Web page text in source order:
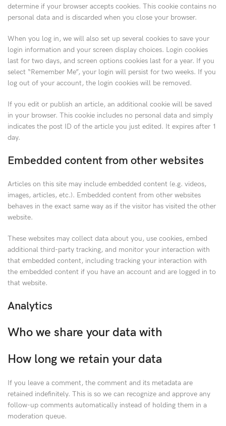
determine if your browser accepts cookies. This cookie contains no
personal data and is discarded when you close your browser.
When you log in, we will also set up several cookies to save your
login information and your screen display choices. Login cookies
last for two days, and screen options cookies last for a year. If you
select “Remember Me”, your login will persist for two weeks. If you
log out of your account, the login cookies will be removed.
If you edit or publish an article, an additional cookie will be saved
in your browser. This cookie includes no personal data and simply
indicates the post ID of the article you just edited. It expires after 1
day.
Embedded content from other websites
Articles on this site may include embedded content (e.g. videos,
images, articles, etc.). Embedded content from other websites
behaves in the exact same way as if the visitor has visited the other
website.
These websites may collect data about you, use cookies, embed
additional third-party tracking, and monitor your interaction with
that embedded content, including tracking your interaction with
the embedded content if you have an account and are logged in to
that website.
Analytics
Who we share your data with
How long we retain your data
If you leave a comment, the comment and its metadata are
retained indefinitely. This is so we can recognize and approve any
follow-up comments automatically instead of holding them in a
moderation queue.